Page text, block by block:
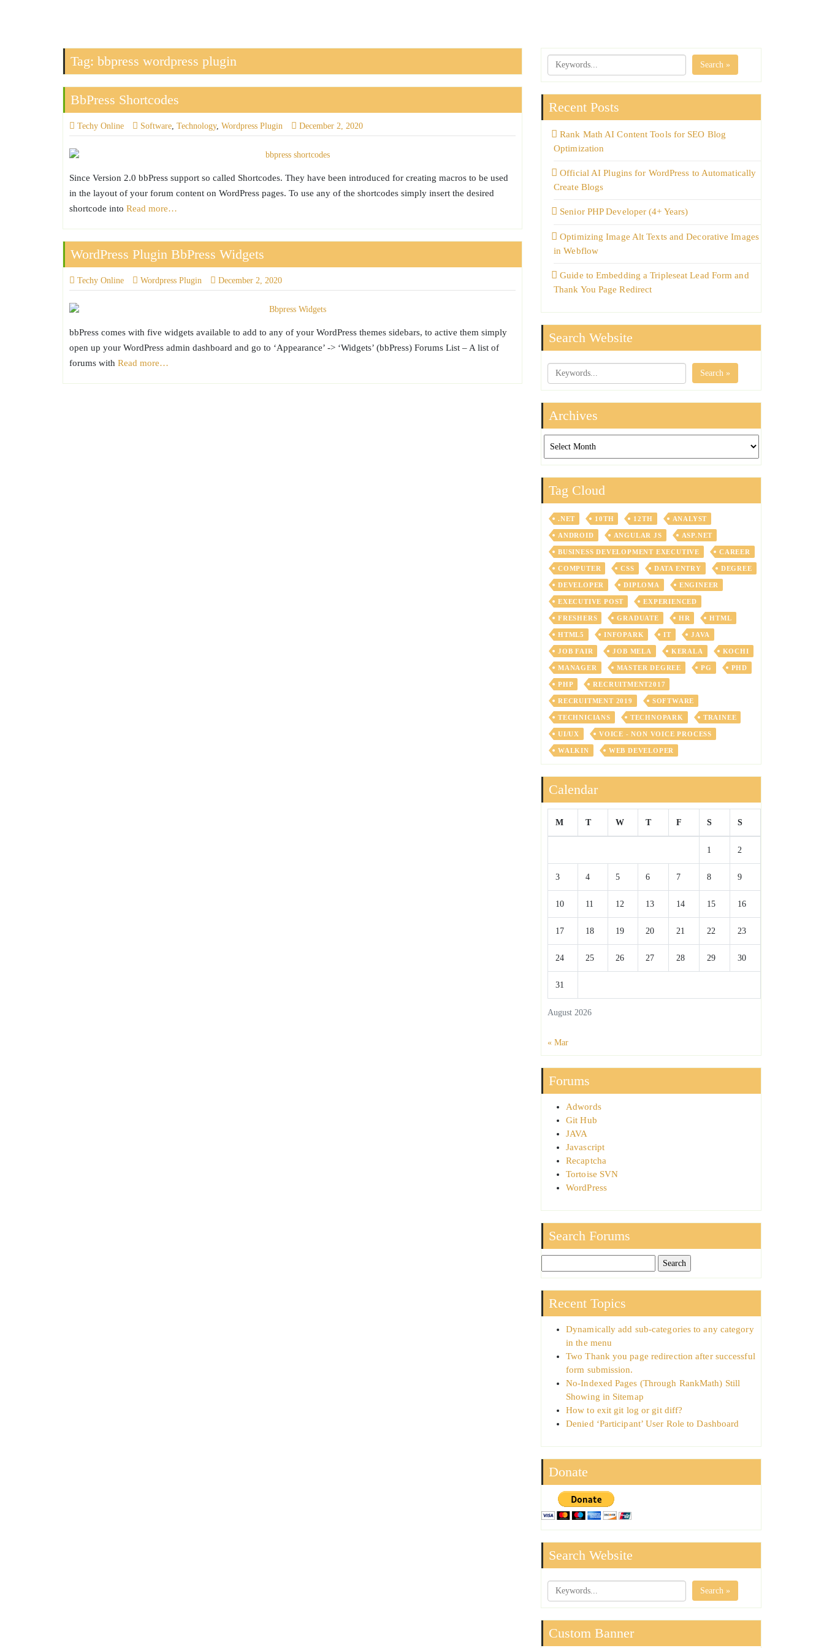
Tag: bbpress wordpress plugin
BbPress Shortcodes
Techy Online Software, Technology, Wordpress Plugin December 2, 2020
Since Version 2.0 bbPress support so called Shortcodes. They have been introduced for creating macros to be used
in the layout of your forum content on WordPress pages. To use any of the shortcodes simply insert the desired
shortcode into Read more…
WordPress Plugin BbPress Widgets
Techy Online Wordpress Plugin December 2, 2020
bbPress comes with five widgets available to add to any of your WordPress themes sidebars, to active them simply
open up your WordPress admin dashboard and go to ‘Appearance’ -> ‘Widgets’ (bbPress) Forums List – A list of
forums with Read more…
Search »
Recent Posts
Rank Math AI Content Tools for SEO Blog
Optimization
Official AI Plugins for WordPress to Automatically
Create Blogs
Senior PHP Developer (4+ Years)
Optimizing Image Alt Texts and Decorative Images
in Webflow
Guide to Embedding a Tripleseat Lead Form and
Thank You Page Redirect
Search Website
Search »
Archives
Tag Cloud
.NET 10TH 12TH ANALYST
ANDROID ANGULAR JS ASP.NET
BUSINESS DEVELOPMENT EXECUTIVE CAREER
COMPUTER CSS DATA ENTRY DEGREE
DEVELOPER DIPLOMA ENGINEER
EXECUTIVE POST EXPERIENCED
FRESHERS GRADUATE HR HTML
HTML5 INFOPARK IT JAVA
JOB FAIR JOB MELA KERALA KOCHI
MANAGER MASTER DEGREE PG PHD
PHP RECRUITMENT2017
RECRUITMENT 2019 SOFTWARE
TECHNICIANS TECHNOPARK TRAINEE
UI/UX VOICE - NON VOICE PROCESS
WALKIN WEB DEVELOPER
Calendar
August 2026
M T W T F S S
1 2
3 4 5 6 7 8 9
10 11 12 13 14 15 16
17 18 19 20 21 22 23
24 25 26 27 28 29 30
31
« Mar
Forums
Adwords
Git Hub
JAVA
Javascript
Recaptcha
Tortoise SVN
WordPress
Search Forums
Recent Topics
Dynamically add sub-categories to any category
in the menu
Two Thank you page redirection after successful
form submission.
No-Indexed Pages (Through RankMath) Still
Showing in Sitemap
How to exit git log or git diff?
Denied ‘Participant’ User Role to Dashboard
Donate
Search Website
Search »
Custom Banner